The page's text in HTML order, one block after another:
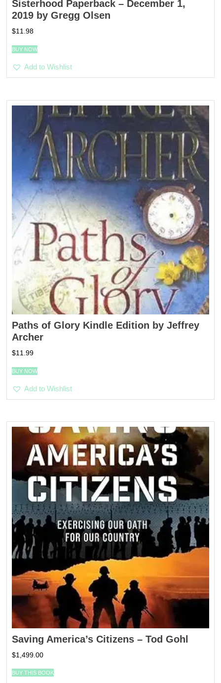
Sisterhood Paperback – December 1,
2019 by Gregg Olsen
$11.98
BUY NOW
Add to Wishlist
Paths of Glory Kindle Edition by Jeffrey
Archer
$11.99
BUY NOW
Add to Wishlist
Saving America’s Citizens – Tod Gohl
$1,499.00
BUY THIS BOOK